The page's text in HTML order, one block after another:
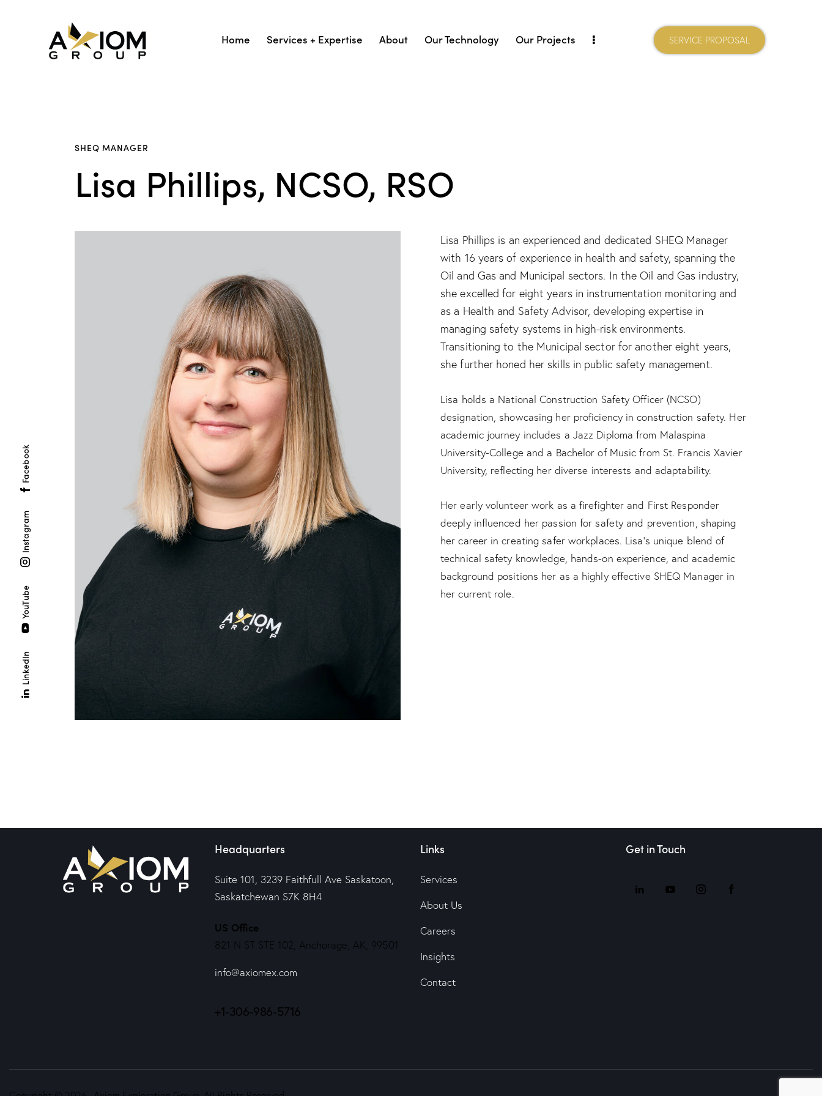
Home Services + Expertise About Our Technology Our Projects SERVICE PROPOSAL
SHEQ MANAGER
Lisa Phillips, NCSO, RSO
Lisa Phillips is an experienced and dedicated SHEQ Manager
with 16 years of experience in health and safety, spanning the
Oil and Gas and Municipal sectors. In the Oil and Gas industry,
she excelled for eight years in instrumentation monitoring and
as a Health and Safety Advisor, developing expertise in
managing safety systems in high-risk environments.
Transitioning to the Municipal sector for another eight years,
she further honed her skills in public safety management.
Lisa holds a National Construction Safety Officer (NCSO)
designation, showcasing her proficiency in construction safety. Her
academic journey includes a Jazz Diploma from Malaspina
University-College and a Bachelor of Music from St. Francis Xavier
University, reflecting her diverse interests and adaptability.
Her early volunteer work as a firefighter and First Responder
deeply influenced her passion for safety and prevention, shaping
her career in creating safer workplaces. Lisa’s unique blend of
technical safety knowledge, hands-on experience, and academic
background positions her as a highly effective SHEQ Manager in
her current role.
Headquarters
Suite 101, 3239 Faithfull Ave Saskatoon,
Saskatchewan S7K 8H4
US Office
821 N ST STE 102, Anchorage, AK, 99501
info@axiomex.com
+1-306-986-5716
Links
Services
About Us
Careers
Insights
Contact
Get in Touch
LinkedIn
YouTube
Instagram
Facebook